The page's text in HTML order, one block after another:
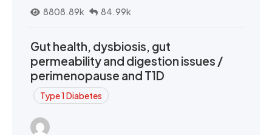
8808.89k
84.99k
Gut health, dysbiosis, gut
permeability and digestion issues /
perimenopause and T1D
Type 1 Diabetes